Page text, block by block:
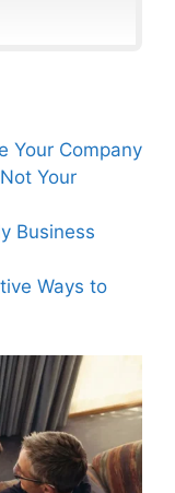
Your Company
Your
Business
Ways to